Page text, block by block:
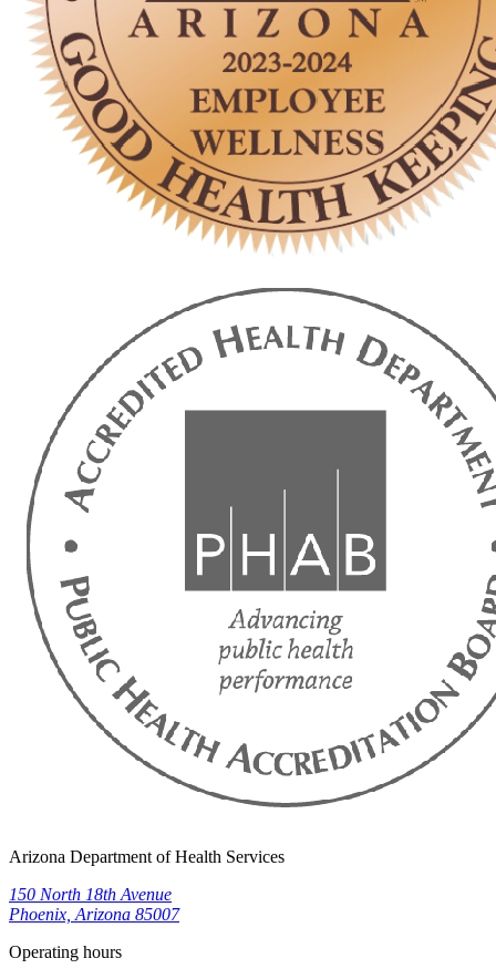
Arizona Department of Health Services
150 North 18th Avenue
Phoenix, Arizona 85007
Operating hours